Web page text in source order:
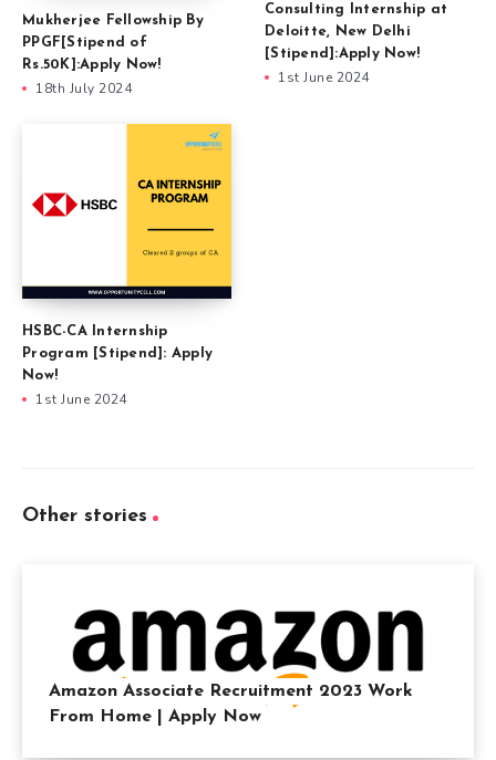
Mukherjee Fellowship By
PPGF[Stipend of
Rs.50K]:Apply Now!
18th July 2024
Consulting Internship at
Deloitte, New Delhi
[Stipend]:Apply Now!
1st June 2024
HSBC-CA Internship
Program [Stipend]: Apply
Now!
1st June 2024
Other stories
Amazon Associate Recruitment 2023 Work
From Home | Apply Now